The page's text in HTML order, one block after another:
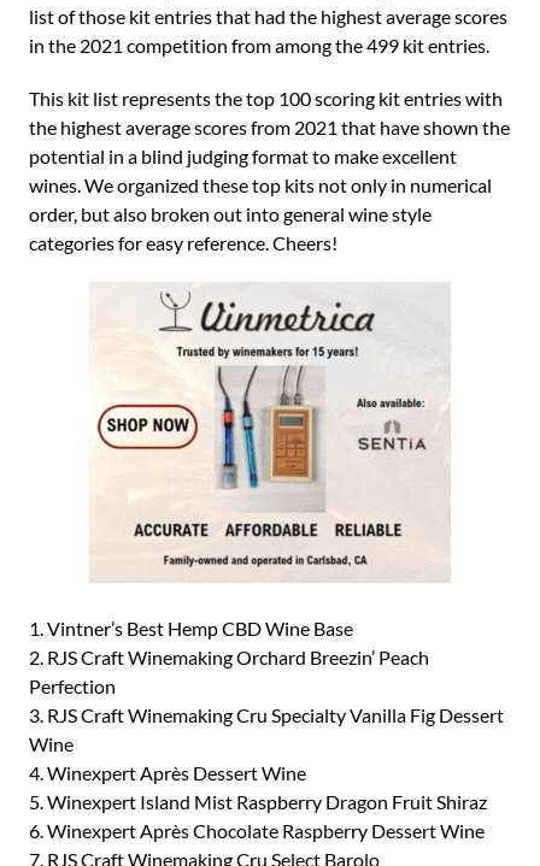
list of those kit entries that had the highest average scores
in the 2021 competition from among the 499 kit entries.
This kit list represents the top 100 scoring kit entries with
the highest average scores from 2021 that have shown the
potential in a blind judging format to make excellent
wines. We organized these top kits not only in numerical
order, but also broken out into general wine style
categories for easy reference. Cheers!
1. Vintner’s Best Hemp CBD Wine Base
2. RJS Craft Winemaking Orchard Breezin’ Peach
Perfection
3. RJS Craft Winemaking Cru Specialty Vanilla Fig Dessert
Wine
4. Winexpert Après Dessert Wine
5. Winexpert Island Mist Raspberry Dragon Fruit Shiraz
6. Winexpert Après Chocolate Raspberry Dessert Wine
7. RJS Craft Winemaking Cru Select Barolo